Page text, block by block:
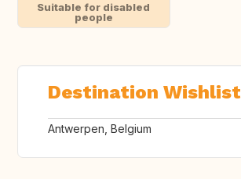
Suitable for disabled
people
Destination Wishlist
Antwerpen, Belgium